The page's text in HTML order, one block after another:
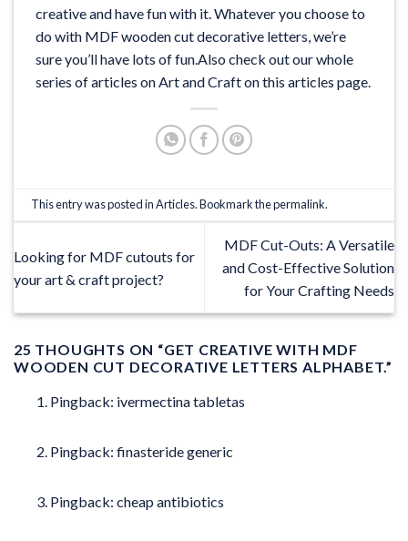
creative and have fun with it. Whatever you choose to
do with MDF wooden cut decorative letters, we’re
sure you’ll have lots of fun.Also check out our whole
series of articles on Art and Craft on this articles page.
This entry was posted inArticles. Bookmark thepermalink.
Looking for MDF cutouts for
your art & craft project?
MDF Cut-Outs: A Versatile
and Cost-Effective Solution
for Your Crafting Needs
25 THOUGHTS ON “GET CREATIVE WITH MDF
WOODEN CUT DECORATIVE LETTERS ALPHABET.”
Pingback: ivermectina tabletas
Pingback: finasteride generic
Pingback: cheap antibiotics